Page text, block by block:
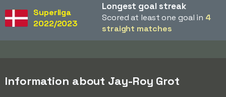
Superliga
2022/2023
Longest goal streak
Scored at least one goal in 4
straight matches
Information about Jay-Roy Grot